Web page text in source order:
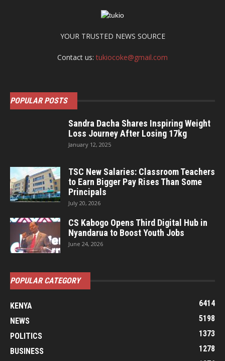
YOUR TRUSTED NEWS SOURCE
Contact us:tukiocoke@gmail.com
POPULAR POSTS
Sandra Dacha Shares Inspiring Weight
Loss Journey After Losing 17kg
January 12, 2025
TSC New Salaries: Classroom Teachers
to Earn Bigger Pay Rises Than Some
Principals
July 20, 2026
CS Kabogo Opens Third Digital Hub in
Nyandarua to Boost Youth Jobs
June 24, 2026
POPULAR CATEGORY
KENYA
6414
NEWS
5198
POLITICS
1373
BUSINESS
1278